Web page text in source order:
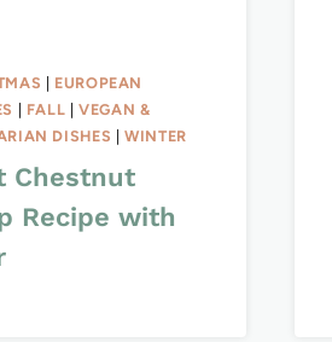
EUROPEAN
FALL |VEGAN &
DISHES |WINTER
Chestnut
Recipe with